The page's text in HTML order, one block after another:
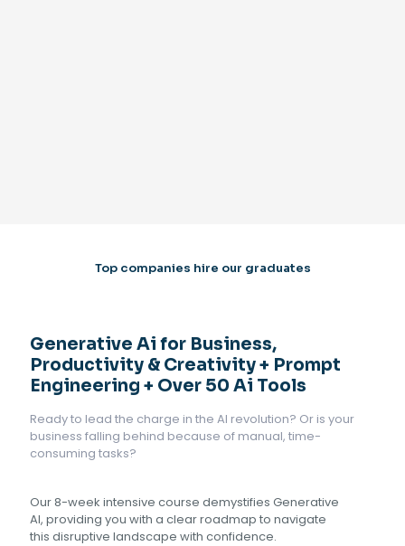
Top companies hire our graduates
Generative Ai for Business,
Productivity & Creativity + Prompt
Engineering + Over 50 Ai Tools
Ready to lead the charge in the AI revolution? Or is your
business falling behind because of manual, time-
consuming tasks?
Our 8-week intensive course demystifies Generative
AI, providing you with a clear roadmap to navigate
this disruptive landscape with confidence.